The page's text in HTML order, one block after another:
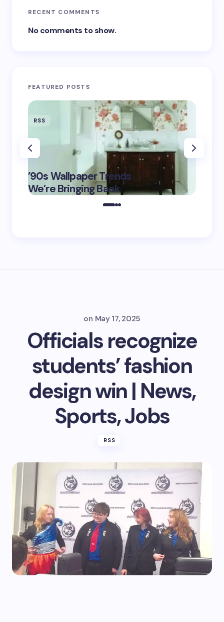
RECENT COMMENTS
No comments to show.
FEATURED POSTS
RSS
’90s Wallpaper Trends
We’re Bringing Back
May 16,
2025
on May 17, 2025
Officials recognize
students’ fashion
design win | News,
Sports, Jobs
RSS